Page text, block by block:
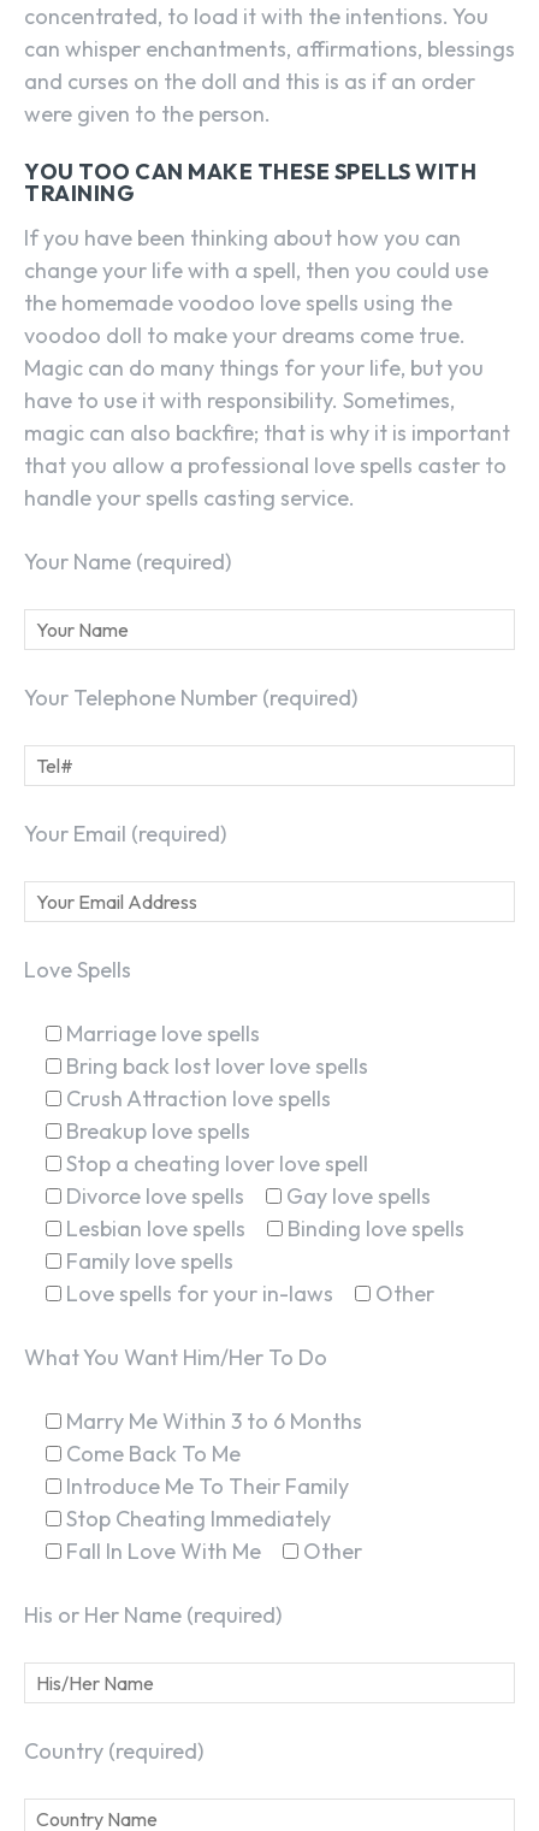
concentrated, to load it with the intentions. You
can whisper enchantments, affirmations, blessings
and curses on the doll and this is as if an order
were given to the person.
YOU TOO CAN MAKE THESE SPELLS WITH
TRAINING
If you have been thinking about how you can
change your life with a spell, then you could use
the homemade voodoo love spells using the
voodoo doll to make your dreams come true.
Magic can do many things for your life, but you
have to use it with responsibility. Sometimes,
magic can also backfire; that is why it is important
that you allow a professional love spells caster to
handle your spells casting service.
Your Name (required)
Your Telephone Number (required)
Your Email (required)
Love Spells
Marriage love spells
Bring back lost lover love spells
Crush Attraction love spells
Breakup love spells
Stop a cheating lover love spell
Divorce love spells
Gay love spells
Lesbian love spells
Binding love spells
Family love spells
Love spells for your in-laws
Other
What You Want Him/Her To Do
Marry Me Within 3 to 6 Months
Come Back To Me
Introduce Me To Their Family
Stop Cheating Immediately
Fall In Love With Me
Other
His or Her Name (required)
Country (required)